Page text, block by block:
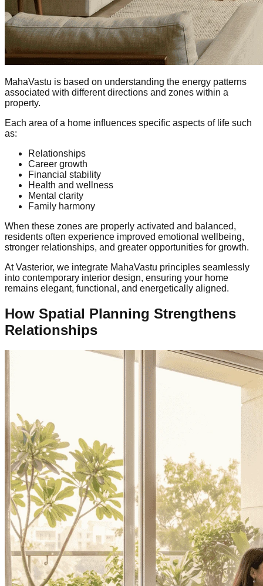
MahaVastu is based on understanding the energy patterns
associated with different directions and zones within a
property.
Each area of a home influences specific aspects of life such
as:
Relationships
Career growth
Financial stability
Health and wellness
Mental clarity
Family harmony
When these zones are properly activated and balanced,
residents often experience improved emotional wellbeing,
stronger relationships, and greater opportunities for growth.
At Vasterior, we integrate MahaVastu principles seamlessly
into contemporary interior design, ensuring your home
remains elegant, functional, and energetically aligned.
How Spatial Planning Strengthens
Relationships